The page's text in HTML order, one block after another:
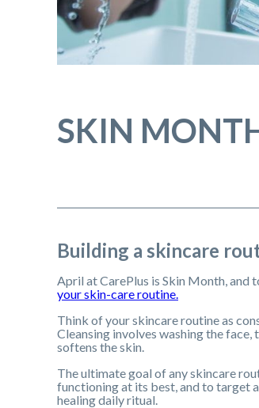
SKIN
Building a skincare
April at CarePlus is Skin Month, and
your skin-care routine.
Think of your skincare routine as
Cleansing involves washing the
softens the skin.
The ultimate goal of any skincare
functioning at its best, and to target
healing daily ritual.